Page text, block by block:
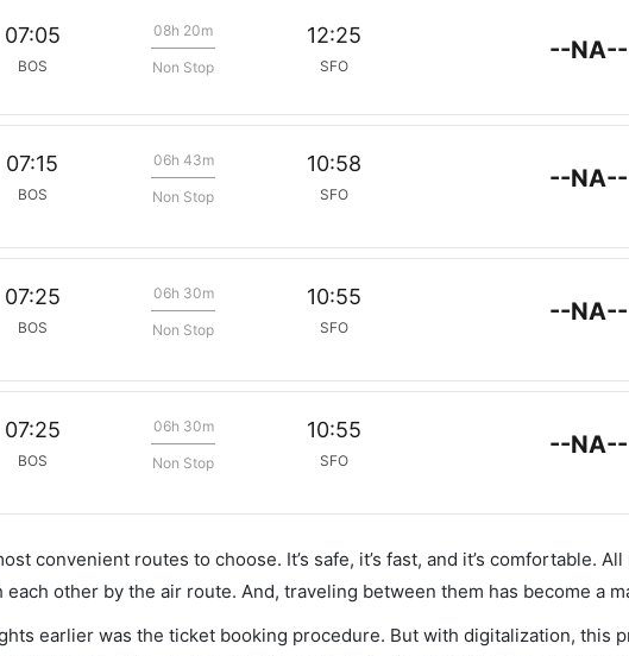
07:05
BOS
08h 20m
Non Stop
12:25
SFO
--NA--
07:15
BOS
06h 43m
Non Stop
10:58
SFO
--NA--
07:25
BOS
06h 30m
Non Stop
10:55
SFO
--NA--
07:25
BOS
06h 30m
Non Stop
10:55
SFO
--NA--
convenient routes to choose. It’s safe, it’s fast, and it’s comfortable.
other by the air route. And, traveling between them has become a
earlier was the ticket booking procedure. But with digitalization, this